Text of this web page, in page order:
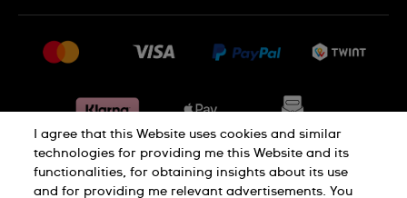
Returns & Exchanges
Conditions of Sale
Withdraw from contract
Jobs
Privacy Policy Cookie Notice
I agree that this Website uses cookies and similar
technologies for providing me this Website and its
functionalities, for obtaining insights about its use
and for providing me relevant advertisements. You